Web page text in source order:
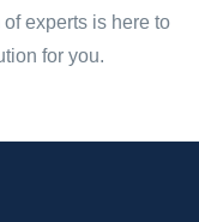
experts is here to
for you.